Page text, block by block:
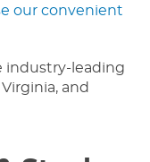
our convenient
industry-leading
and